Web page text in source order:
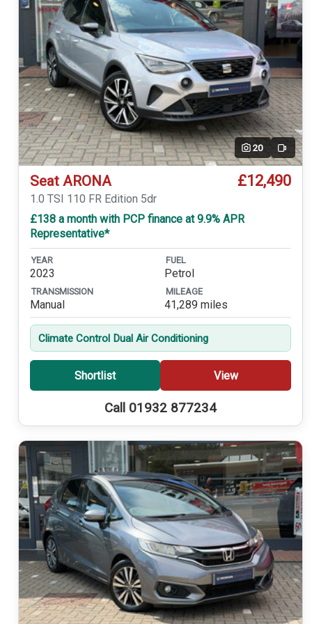
20 Video
Seat ARONA £12,490
1.0 TSI 110 FR Edition 5dr
£138 a month with PCP finance at 9.9% APR
Representative*
YEAR
2023
FUEL
Petrol
TRANSMISSION
Manual
MILEAGE
41,289 miles
Climate Control Dual Air Conditioning
Shortlist View
Call 01932 877234